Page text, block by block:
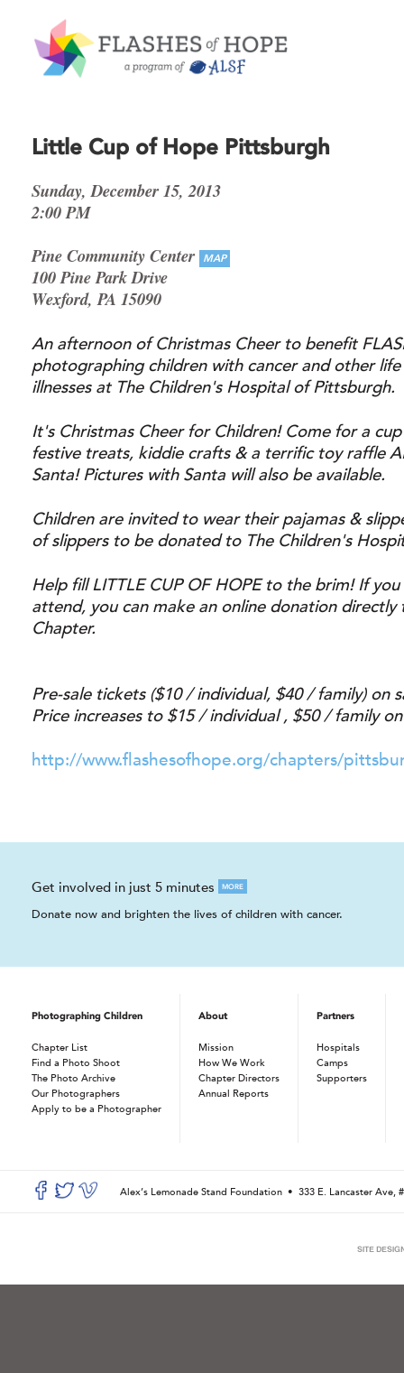
Little Cup of Hope Pittsburgh
Sunday, December 15, 2013
2:00 PM
Pine Community Center
MAP
100 Pine Park Drive
Wexford, PA 15090
An afternoon of Christmas Cheer to benefit
photographing children with cancer and other
illnesses at The Children's Hospital of Pittsburgh.
It's Christmas Cheer for Children! Come for a
festive treats, kiddie crafts & a terrific toy raffle
Santa! Pictures with Santa will also be available.
Children are invited to wear their pajamas &
of slippers to be donated to The Children's
Help fill LITTLE CUP OF HOPE to the brim! If
attend, you can make an online donation
Chapter.
Pre-sale tickets ($10 / individual, $40 / family) on
Price increases to $15 / individual , $50 / family
http://www.flashesofhope.org/chapters/
Get involved in just 5 minutes MORE
Donate now and brighten the lives of children with cancer.
Photographing Children
Chapter List
Find a Photo Shoot
The Photo Archive
Our Photographers
Apply to be a Photographer
About
Mission
How We Work
Chapter Directors
Annual Reports
Partners
Hospitals
Camps
Supporters
Alex’s Lemonade Stand Foundation • 333 E. Lancaster Ave,